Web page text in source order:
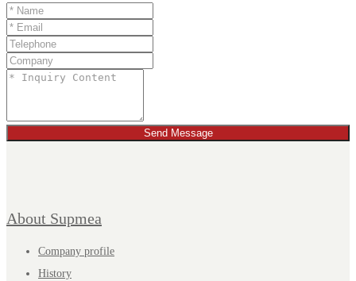
Send Message
About Supmea
Company profile
History